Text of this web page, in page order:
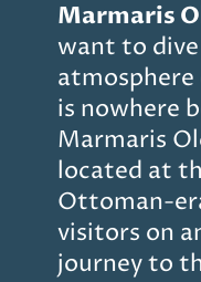
Marmaris
want to
is nowhere
Marmaris
located at
Ottoman-
visitors on
journey to